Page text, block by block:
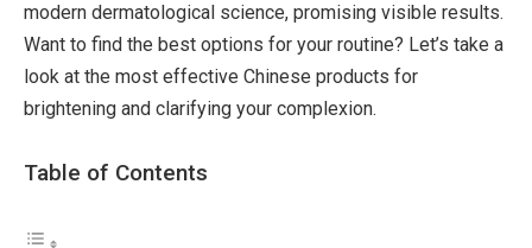
modern dermatological science, promising visible results.
Want to find the best options for your routine? Let’s take a
look at the most effective Chinese products for
brightening and clarifying your complexion.
Table of Contents